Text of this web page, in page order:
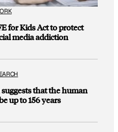
for Kids Act to protect
media addiction
that the human
up to 156 years